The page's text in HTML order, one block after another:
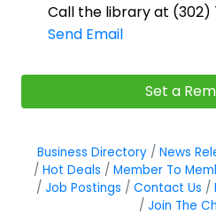
Call the library at (302)
Send Email
Set a
Business Directory News
Hot Deals
Member To
Job Postings
Contact Us
Join The